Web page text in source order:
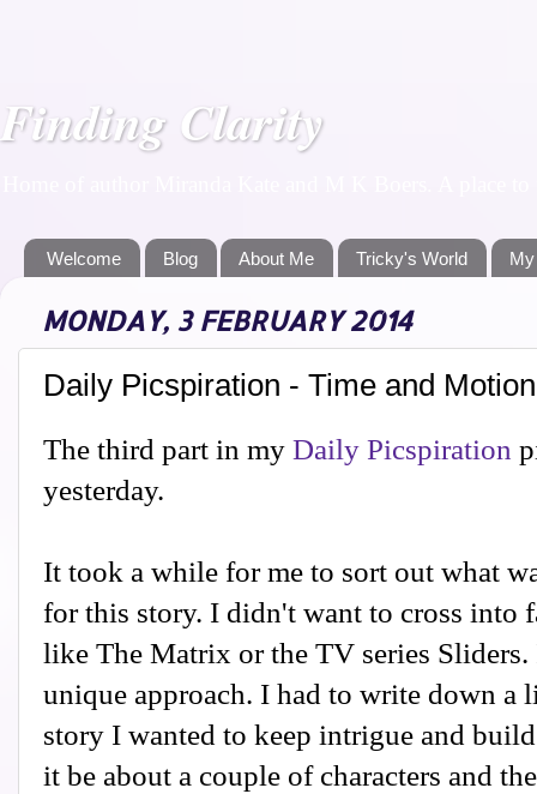
Finding Clarity
Welcome Blog About Me Tricky's World
MONDAY, 3 FEBRUARY 2014
Daily Picspiration - Time and
The third part in my Daily Picspiration
yesterday.
It took a while for me to sort out what
for this story. I didn't want to cross into
like The Matrix or the TV series
unique approach. I had to write down a
story I wanted to keep intrigue and
it be about a couple of characters and